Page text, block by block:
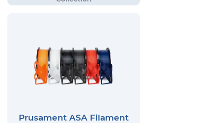
Prusament ASA Filament